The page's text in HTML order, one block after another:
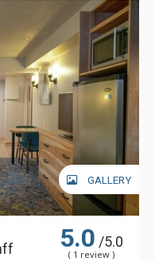
GALLERY
5.0 /5.0
( 1 review )